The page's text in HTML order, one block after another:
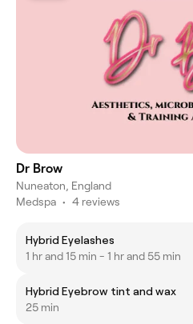
Dr Brow
Nuneaton, England
Medspa • 4 reviews
Hybrid Eyelashes
1 hr and 15 min - 1 hr and 55 min
Hybrid Eyebrow tint and wax
25 min